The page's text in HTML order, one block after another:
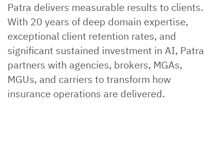
Patra delivers measurable results to clients.
With 20 years of deep domain expertise,
exceptional client retention rates, and
significant sustained investment in AI, Patra
partners with agencies, brokers, MGAs,
MGUs, and carriers to transform how
insurance operations are delivered.